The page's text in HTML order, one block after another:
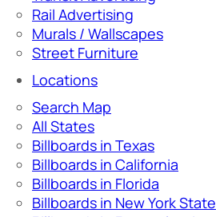
Rail Advertising
Murals / Wallscapes
Street Furniture
Locations
Search Map
All States
Billboards in Texas
Billboards in California
Billboards in Florida
Billboards in New York State